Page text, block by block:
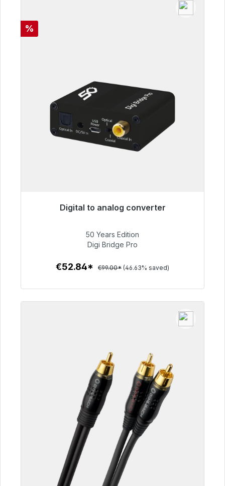
Discount
%
Digital to analog converter
€52.84
50 Years Edition
Digi Bridge Pro
€52.84* €99.00* (46.63% saved)